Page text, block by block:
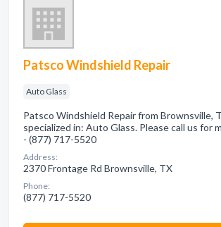
Patsco Windshield Repair
Auto Glass
Patsco Windshield Repair from Brownsville,
specialized in: Auto Glass. Please call us for
- (877) 717-5520
Address:
2370 Frontage Rd Brownsville, TX
Phone:
(877) 717-5520